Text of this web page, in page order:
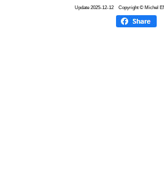
Update 2025-12-12Copyright © Michel